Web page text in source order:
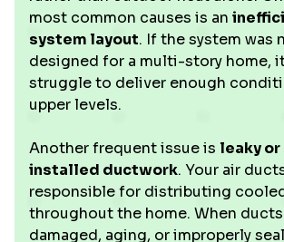
most common causes is an
system layout. If the system was
designed for a multi-story home,
struggle to deliver enough
upper levels.
Another frequent issue is leaky
installed ductwork. Your air
responsible for distributing
throughout the home. When
damaged, aging, or improperly